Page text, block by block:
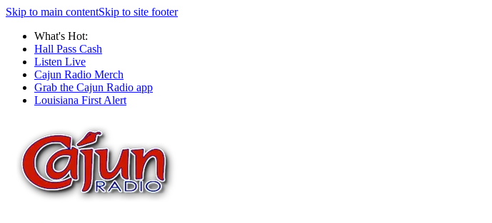
Skip to main contentSkip to site footer
What's Hot:
Hall Pass Cash
Listen Live
Cajun Radio Merch
Grab the Cajun Radio app
Louisiana First Alert